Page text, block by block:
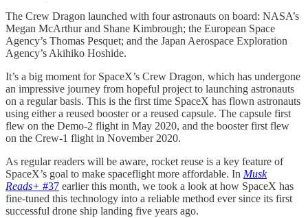
The Crew Dragon launched with four astronauts on board: NASA’s
Megan McArthur and Shane Kimbrough; the European Space
Agency’s Thomas Pesquet; and the Japan Aerospace Exploration
Agency’s Akihiko Hoshide.
It’s a big moment for SpaceX’s Crew Dragon, which has undergone
an impressive journey from hopeful project to launching astronauts
on a regular basis. This is the first time SpaceX has flown astronauts
using either a reused booster or a reused capsule. The capsule first
flew on the Demo-2 flight in May 2020, and the booster first flew
on the Crew-1 flight in November 2020.
As regular readers will be aware, rocket reuse is a key feature of
SpaceX’s goal to make spaceflight more affordable. In Musk
Reads+ #37 earlier this month, we took a look at how SpaceX has
fine-tuned this technology into a reliable method ever since its first
successful drone ship landing five years ago.